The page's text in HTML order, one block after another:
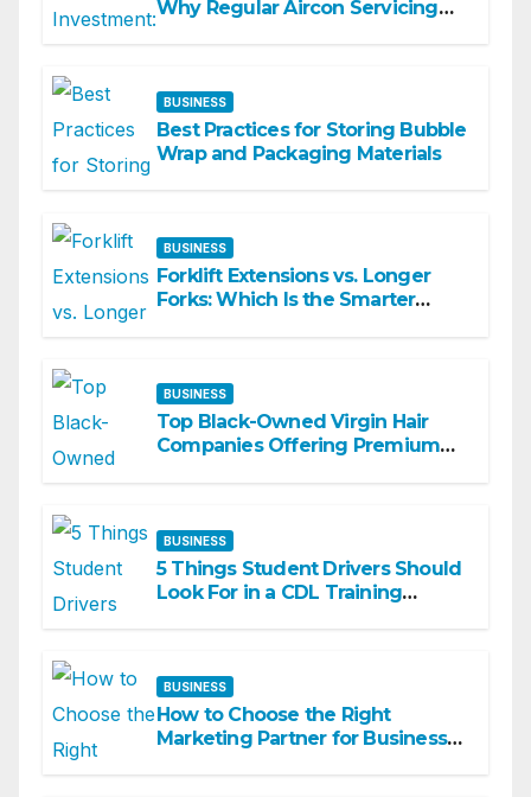
Why Regular Aircon Servicing
BUSINESS
Best Practices for Storing Bubble
Wrap and Packaging Materials
BUSINESS
Forklift Extensions vs. Longer
Forks: Which Is the Smarter
BUSINESS
Top Black-Owned Virgin Hair
Companies Offering Premium
BUSINESS
5 Things Student Drivers Should
Look For in a CDL Training
BUSINESS
How to Choose the Right
Marketing Partner for Business